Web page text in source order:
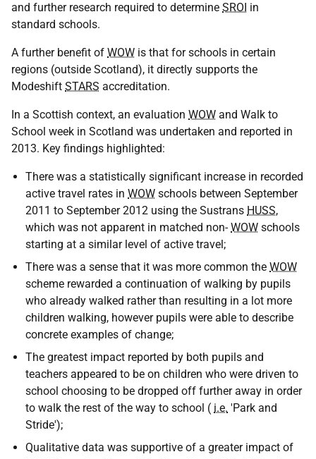
and further research required to determine SROI in
standard schools.
A further benefit of WOW is that for schools in certain
regions (outside Scotland), it directly supports the
Modeshift STARS accreditation.
In a Scottish context, an evaluation WOW and Walk to
School week in Scotland was undertaken and reported in
2013. Key findings highlighted:
There was a statistically significant increase in recorded
active travel rates in WOW schools between September
2011 to September 2012 using the Sustrans HUSS,
which was not apparent in matched non-WOW schools
starting at a similar level of active travel;
There was a sense that it was more common the WOW
scheme rewarded a continuation of walking by pupils
who already walked rather than resulting in a lot more
children walking, however pupils were able to describe
concrete examples of change;
The greatest impact reported by both pupils and
teachers appeared to be on children who were driven to
school choosing to be dropped off further away in order
to walk the rest of the way to school ( i.e. 'Park and
Stride');
Qualitative data was supportive of a greater impact of